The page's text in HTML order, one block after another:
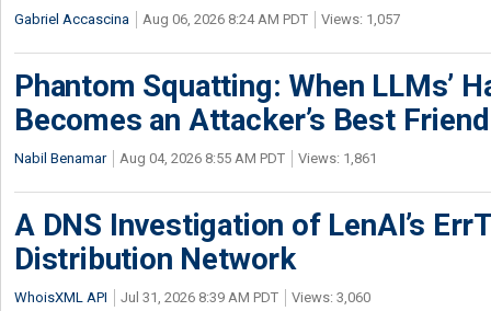
Gabriel Accascina Aug 06, 2026 8:24 AM PDT Views: 1,057
Phantom Squatting: When LLMs’
Becomes an Attacker’s Best Friend
Nabil Benamar Aug 04, 2026 8:55 AM PDT Views: 1,861
A DNS Investigation of LenAI’s
Distribution Network
WhoisXML API Jul 31, 2026 8:39 AM PDT Views: 3,060